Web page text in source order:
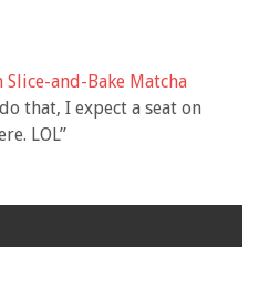
Slice-and-Bake Matcha
that, I expect a seat on
LOL”